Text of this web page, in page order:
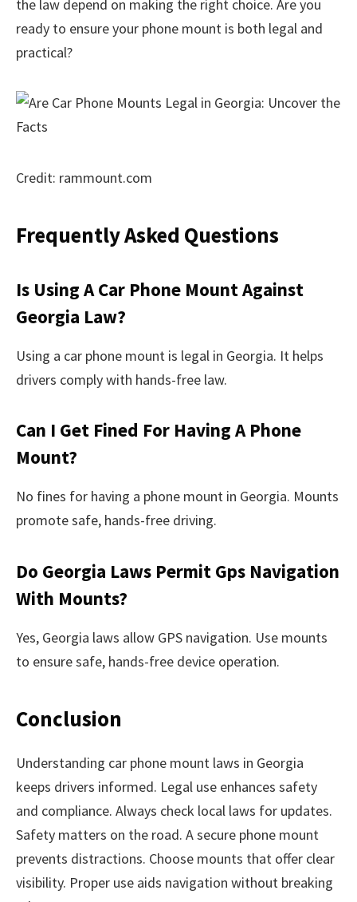
the law depend on making the right choice. Are you
ready to ensure your phone mount is both legal and
practical?
Credit: rammount.com
Frequently Asked Questions
Is Using A Car Phone Mount Against
Georgia Law?
Using a car phone mount is legal in Georgia. It helps
drivers comply with hands-free law.
Can I Get Fined For Having A Phone
Mount?
No fines for having a phone mount in Georgia. Mounts
promote safe, hands-free driving.
Do Georgia Laws Permit Gps Navigation
With Mounts?
Yes, Georgia laws allow GPS navigation. Use mounts
to ensure safe, hands-free device operation.
Conclusion
Understanding car phone mount laws in Georgia
keeps drivers informed. Legal use enhances safety
and compliance. Always check local laws for updates.
Safety matters on the road. A secure phone mount
prevents distractions. Choose mounts that offer clear
visibility. Proper use aids navigation without breaking